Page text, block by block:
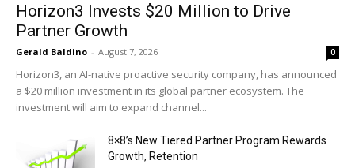
Horizon3 Invests $20 Million to Drive
Partner Growth
Gerald Baldino - August 7, 2026 0
Horizon3, an AI-native proactive security company, has announced
a $20 million investment in its global partner ecosystem. The
investment will aim to expand channel...
8×8’s New Tiered Partner Program Rewards
Growth, Retention